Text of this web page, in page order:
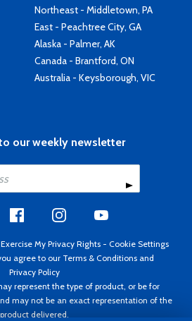
Northeast - Middletown, PA
East - Peachtree City, GA
Alaska - Palmer, AK
Canada - Brantford, ON
Australia - Keysborough, VIC
our weekly newsletter
Exercise My Privacy Rights - Cookie Settings
agree to our Terms & Conditions and
Privacy Policy
represent the type of product, or be for
may not be an exact representation of the
product delivered.